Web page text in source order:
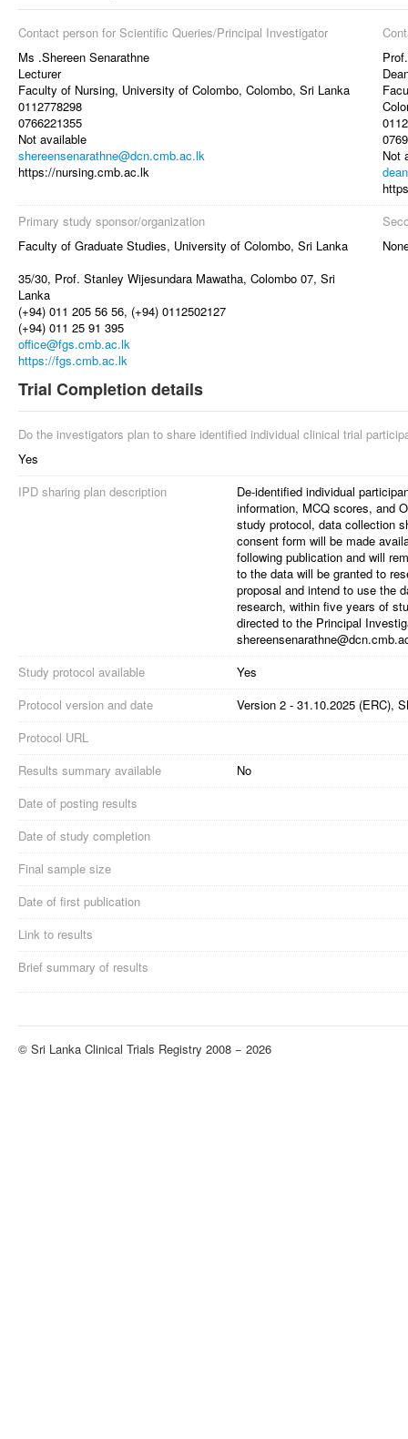
Contact person for Scientific Queries/Principal Investigator
Ms .Shereen Senarathne
Lecturer
Faculty of Nursing, University of Colombo, Colombo, Sri Lanka
0112778298
0766221355
Not available
shereensenarathne@dcn.cmb.ac.lk
https://nursing.cmb.ac.lk
Not
Primary study sponsor/organization
Faculty of Graduate Studies, University of Colombo, Sri Lanka
35/30, Prof. Stanley Wijesundara Mawatha, Colombo 07, Sri
Lanka
(+94) 011 205 56 56, (+94) 0112502127
(+94) 011 25 91 395
office@fgs.cmb.ac.lk
https://fgs.cmb.ac.lk
Trial Completion details
Do the investigators plan to share identified individual clinical trial
Yes
IPD sharing plan description
De-identified individual
information, MCQ scores, and
study protocol, data collection
consent form will be made
following publication and will
to the data will be granted to
proposal and intend to use the
research, within five years of
directed to the Principal
Study protocol available
Yes
Protocol version and date
Version 2 - 31.10.2025 (ERC),
Protocol URL
Results summary available
No
Date of posting results
Date of study completion
Final sample size
Date of first publication
Link to results
Brief summary of results
© Sri Lanka Clinical Trials Registry 2008 − 2026